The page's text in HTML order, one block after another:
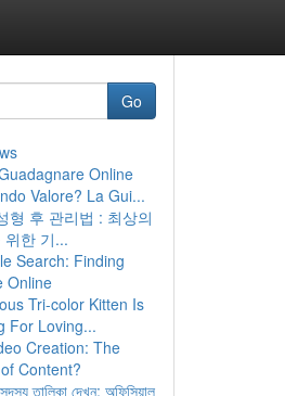
Go
Online
Valore? La Gui...
형 후 관리법 : 최상의
위한 기...
Search: Finding
Online
Tri-color Kitten Is
For Loving...
Creation: The
Content?
তালিকা দেখুন: অফিসিয়াল